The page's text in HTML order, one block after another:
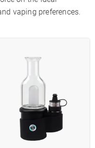
vaping preferences.